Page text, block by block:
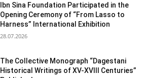
Ibn Sina Foundation Participated in the
Opening Ceremony of “From Lasso to
Harness” International Exhibition
28.07.2026
The Collective Monograph “Dagestani
Historical Writings of XV-XVIII Centuries”